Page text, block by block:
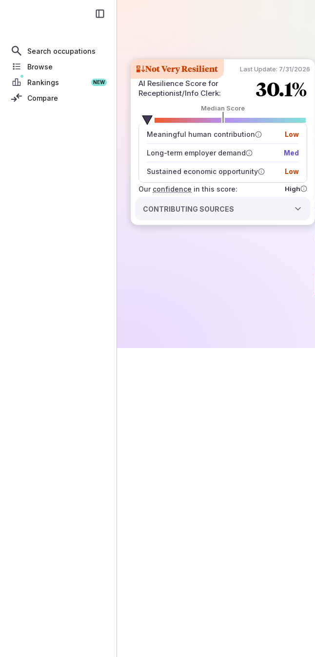
Search occupations
Browse
Rankings
NEW
Compare
Not Very Resilient Last Update: 7/31/2026
AI Resilience Score for
Receptionist/Info Clerk: 30.1%
Median Score
Meaningful human contribution Low
Long-term employer demand Med
Sustained economic opportunity Low
Our confidence
number of data sources
how closely
those sources agree on the outlook
in this score: High
CONTRIBUTING SOURCES